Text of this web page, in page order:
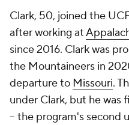
Clark, 50, joined the
after working at
since 2016. Clark was
the Mountaineers in
departure to Missouri.
under Clark, but he was
-- the program's second